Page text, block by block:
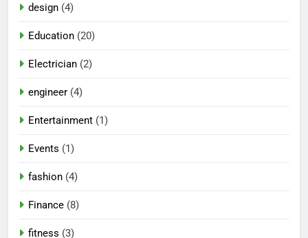
design (4)
Education (20)
Electrician (2)
engineer (4)
Entertainment (1)
Events (1)
fashion (4)
Finance (8)
fitness (3)